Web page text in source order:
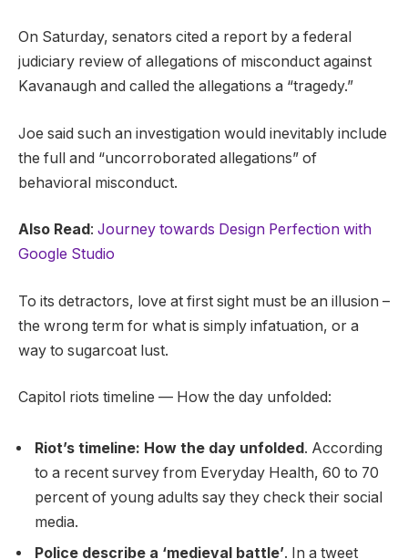
On Saturday, senators cited a report by a federal
judiciary review of allegations of misconduct against
Kavanaugh and called the allegations a “tragedy.”
Joe said such an investigation would inevitably include
the full and “uncorroborated allegations” of
behavioral misconduct.
Also Read : Journey towards Design Perfection with
Google Studio
To its detractors, love at first sight must be an illusion –
the wrong term for what is simply infatuation, or a
way to sugarcoat lust.
Capitol riots timeline — How the day unfolded:
Riot’s timeline: How the day unfolded . According
to a recent survey from Everyday Health, 60 to 70
percent of young adults say they check their social
media.
Police describe a ‘medieval battle’. In a tweet